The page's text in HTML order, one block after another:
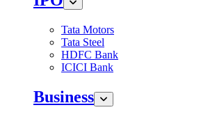
Tata Motors
Tata Steel
HDFC Bank
ICICI Bank
Business